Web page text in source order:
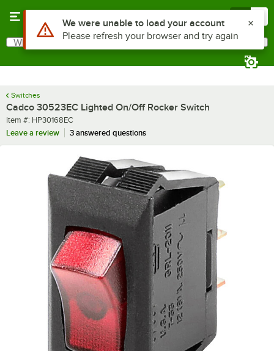
Search
What are you looking for?
Switches
Cadco 30523EC Lighted On/Off Rocker Switch
Item number
Item #: HP30168EC
Leave a review
3 answered questions
Use Alt or Option plus Z to reach the notifications list
We were unable to load your account
Please refresh your browser and try again